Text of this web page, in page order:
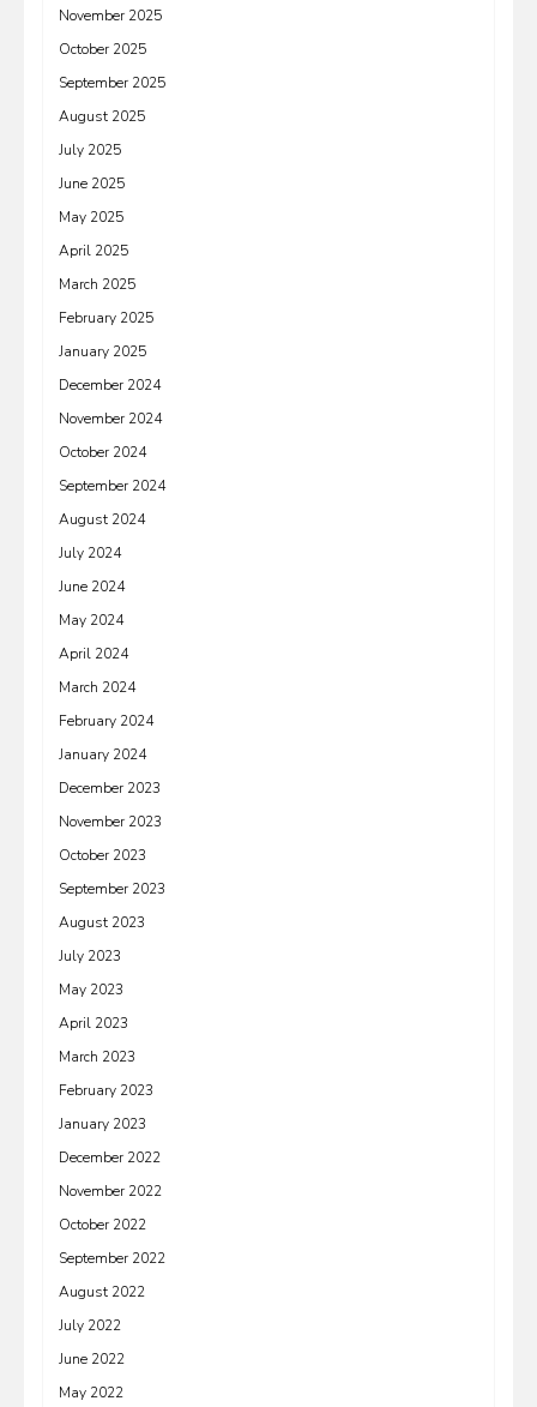
November 2025
October 2025
September 2025
August 2025
July 2025
June 2025
May 2025
April 2025
March 2025
February 2025
January 2025
December 2024
November 2024
October 2024
September 2024
August 2024
July 2024
June 2024
May 2024
April 2024
March 2024
February 2024
January 2024
December 2023
November 2023
October 2023
September 2023
August 2023
July 2023
May 2023
April 2023
March 2023
February 2023
January 2023
December 2022
November 2022
October 2022
September 2022
August 2022
July 2022
June 2022
May 2022